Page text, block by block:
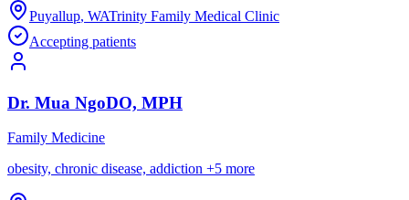
Puyallup, WATrinity Family Medical Clinic
Accepting patients
Dr. Mua NgoDO, MPH
Family Medicine
obesity, chronic disease, addiction +5 more